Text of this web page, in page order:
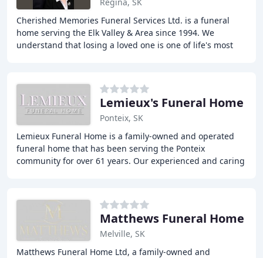
Cherished Memories Funeral Services Ltd. is a funeral
home serving the Elk Valley & Area since 1994. We
understand that losing a loved one is one of life's most
Lemieux's Funeral Home
Ponteix, SK
Lemieux Funeral Home is a family-owned and operated
funeral home that has been serving the Ponteix
community for over 61 years. Our experienced and caring
Matthews Funeral Home
Melville, SK
Matthews Funeral Home Ltd, a family-owned and